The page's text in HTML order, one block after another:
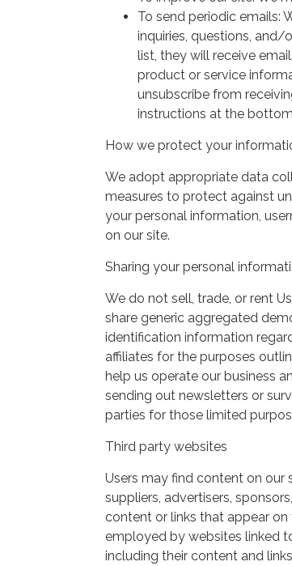
To send periodic emails:
inquiries, questions, and/
list, they will receive
product or service
unsubscribe from
instructions at the
How we protect your
We adopt appropriate data
measures to protect against
your personal information,
on our site.
Sharing your personal
We do not sell, trade, or rent
share generic aggregated
identification information
affiliates for the purposes
help us operate our business
sending out newsletters or
parties for those limited
Third party websites
Users may find content on our
suppliers, advertisers,
content or links that appear
employed by websites linked
including their content and